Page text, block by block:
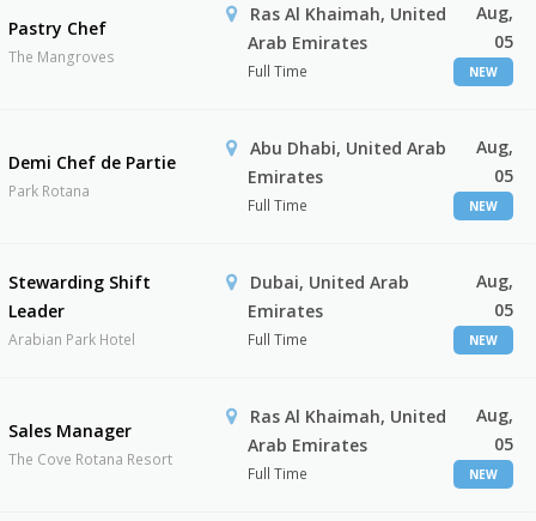
Pastry Chef
The Mangroves
Ras Al Khaimah, United
Arab Emirates
Full Time
Aug,
05
NEW
Demi Chef de Partie
Park Rotana
Abu Dhabi, United Arab
Emirates
Full Time
Aug,
05
NEW
Stewarding Shift
Leader
Arabian Park Hotel
Dubai, United Arab
Emirates
Full Time
Aug,
05
NEW
Sales Manager
The Cove Rotana Resort
Ras Al Khaimah, United
Arab Emirates
Full Time
Aug,
05
NEW